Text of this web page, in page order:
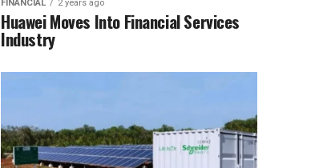
FINANCIAL 2 years ago
Huawei Moves Into Financial Services
Industry